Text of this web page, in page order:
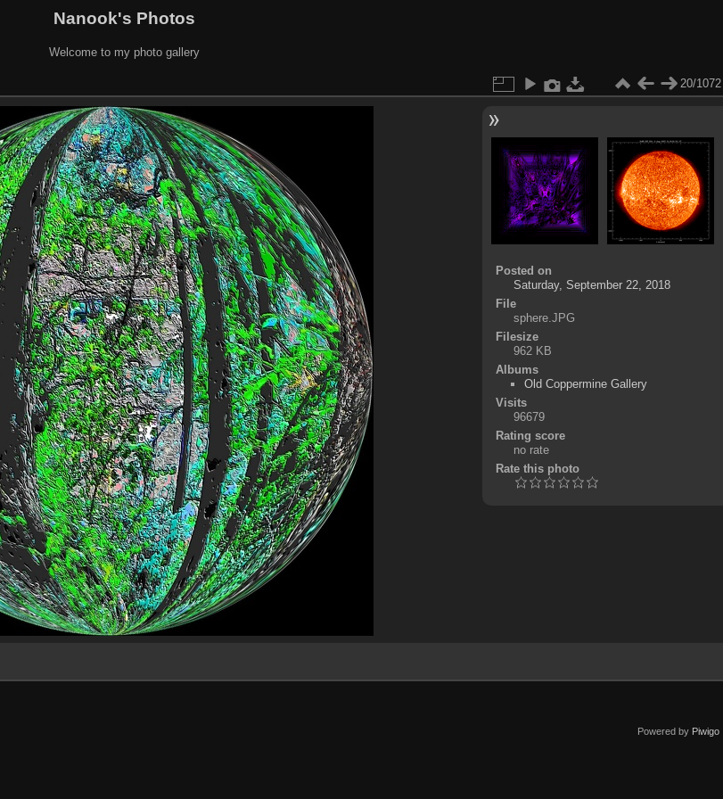
Nanook's Photos
Welcome to my photo gallery
20/1072
Posted on
Saturday, September 22, 2018
File
sphere.JPG
Filesize
962 KB
Albums
Old Coppermine Gallery
Visits
96679
Rating score
no rate
Rate this photo
Powered by Piwigo